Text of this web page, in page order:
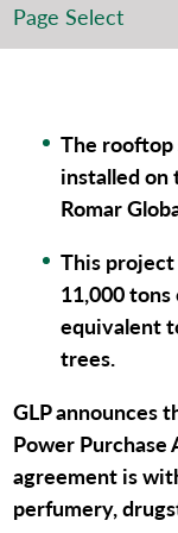
Page Select
The
installed on
Romar
This
11,000
equivalent
trees.
GLP announces
Power Purchase
agreement is
perfumery,